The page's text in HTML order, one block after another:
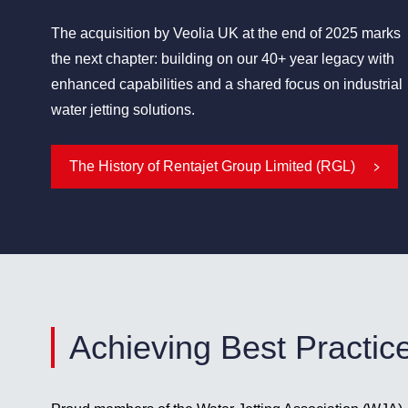
The acquisition by Veolia UK at the end of 2025 marks
the next chapter: building on our 40+ year legacy with
enhanced capabilities and a shared focus on industrial
water jetting solutions.
The History of Rentajet Group Limited (RGL)
Achieving Best